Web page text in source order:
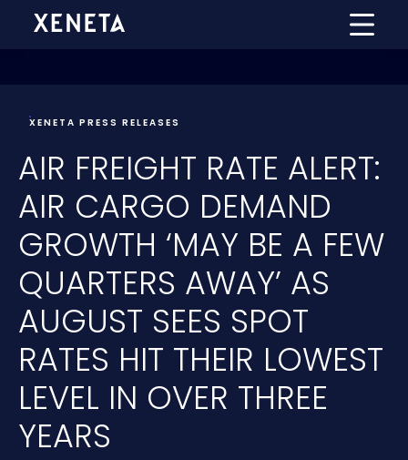
XENETA PRESS RELEASES
AIR FREIGHT RATE ALERT:
AIR CARGO DEMAND
GROWTH ‘MAY BE A FEW
QUARTERS AWAY’ AS
AUGUST SEES SPOT
RATES HIT THEIR LOWEST
LEVEL IN OVER THREE
YEARS